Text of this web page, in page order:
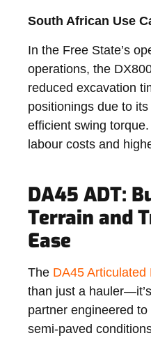
South African Use
In the Free State’s
operations, the
reduced excavation
positionings due to
efficient swing
labour costs and
DA45 ADT:
Terrain and
Ease
The DA45 Articulated
than just a
partner engineered
semi-paved